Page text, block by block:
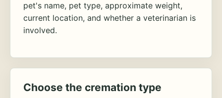
pet's name, pet type, approximate weight,
current location, and whether a veterinarian is
involved.
Choose the cremation type